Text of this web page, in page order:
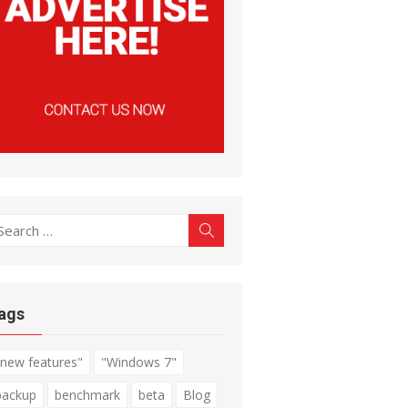
features"
"Windows 7"
benchmark beta
Blog